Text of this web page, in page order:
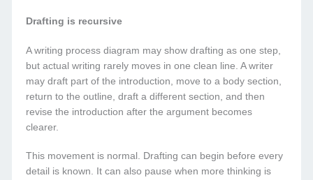
Drafting is recursive
A writing process diagram may show drafting as one step,
but actual writing rarely moves in one clean line. A writer
may draft part of the introduction, move to a body section,
return to the outline, draft a different section, and then
revise the introduction after the argument becomes
clearer.
This movement is normal. Drafting can begin before every
detail is known. It can also pause when more thinking is